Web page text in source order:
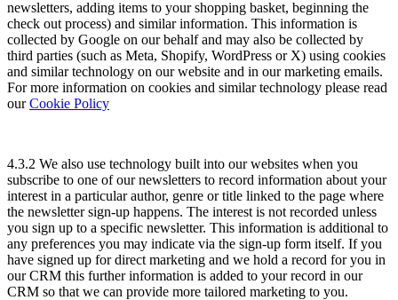
newsletters, adding items to your shopping basket, beginning the
check out process) and similar information. This information is
collected by Google on our behalf and may also be collected by
third parties (such as Meta, Shopify, WordPress or X) using cookies
and similar technology on our website and in our marketing emails.
For more information on cookies and similar technology please read
ourCookie Policy
4.3.2 We also use technology built into our websites when you
subscribe to one of our newsletters to record information about your
interest in a particular author, genre or title linked to the page where
the newsletter sign-up happens. The interest is not recorded unless
you sign up to a specific newsletter. This information is additional to
any preferences you may indicate via the sign-up form itself. If you
have signed up for direct marketing and we hold a record for you in
our CRM this further information is added to your record in our
CRM so that we can provide more tailored marketing to you.